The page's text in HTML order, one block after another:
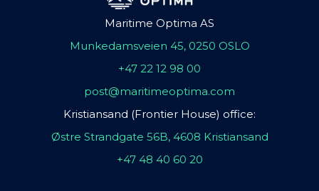
Maritime Optima AS
Munkedamsveien 45, 0250 OSLO
+47 22 12 98 00
post@maritimeoptima.com
Kristiansand (Frontier House) office:
Østre Strandgate 56B, 4608 Kristiansand
+47 48 40 60 20